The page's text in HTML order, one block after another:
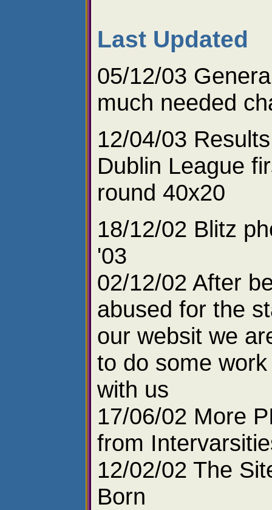
Last Updated
05/12/03
much needed
12/04/03
Dublin League
round 40x20
18/12/02 Blitz
'03
02/12/02 After
abused for the
our websit we
to do some
with us
17/06/02 More
from
12/02/02 The
Born